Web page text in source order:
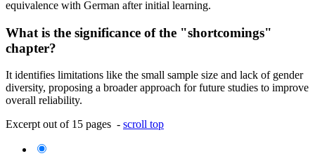
equivalence with German after initial learning.
What is the significance of the "shortcomings"
chapter?
It identifies limitations like the small sample size and lack of gender
diversity, proposing a broader approach for future studies to improve
overall reliability.
Excerpt out of 15 pages - scroll top